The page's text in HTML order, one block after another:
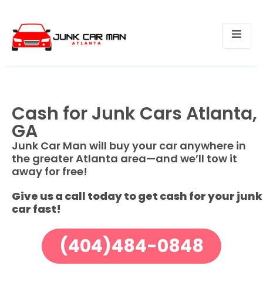
Cash for Junk Cars Atlanta,
GA
Junk Car Man will buy your car anywhere in
the greater Atlanta area—and we’ll tow it
away for free!
Give us a call today to get cash for your junk
car fast!
(404)484-0848